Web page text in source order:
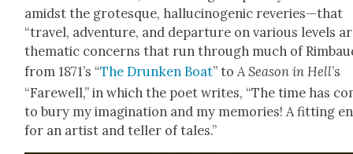
amidst the grotesque, hal­lu­cino­genic reveries—that
“trav­el, adven­ture, and depar­ture on var­i­ous lev­els
the­mat­ic con­cerns that run through much of
from 1871’s “The Drunk­en Boat” to A Sea­son in Hell’s
“Farewell,” in which the poet writes, “The time has
to bury my imag­i­na­tion and my mem­o­ries! A fit­ting
for an artist and teller of tales.”